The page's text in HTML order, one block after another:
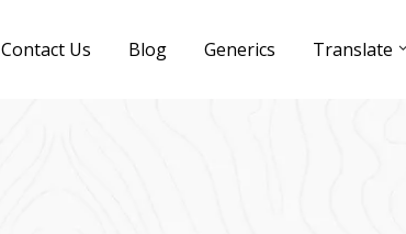
Contact Us Blog Generics Translate